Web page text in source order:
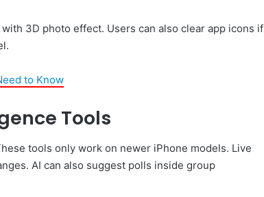
3D photo effect. Users can also clear app icons if
to Know
Tools
tools only work on newer iPhone models. Live
AI can also suggest polls inside group